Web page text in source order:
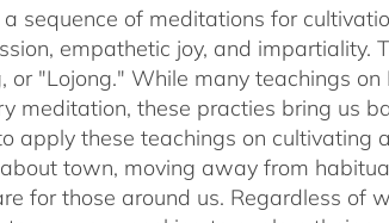
sequence of meditations for
empathetic joy, and impartiality.
"Lojong." While many teachings
meditation, these practies bring us
apply these teachings on cultivating
town, moving away from
for those around us. Regardless of